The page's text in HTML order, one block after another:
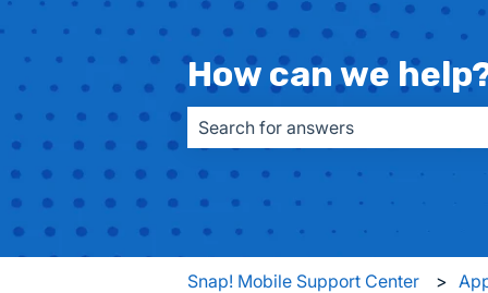
How can we
Snap! Mobile Support Center